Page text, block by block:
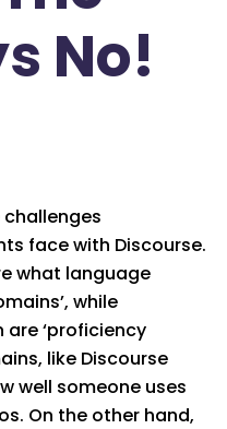
No!
challenges
face with Discourse.
what language
while
‘proficiency
like Discourse
well someone uses
On the other hand,